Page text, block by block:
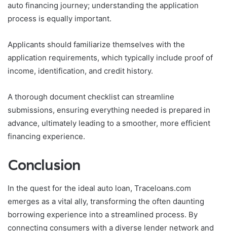
auto financing journey; understanding the application
process is equally important.
Applicants should familiarize themselves with the
application requirements, which typically include proof of
income, identification, and credit history.
A thorough document checklist can streamline
submissions, ensuring everything needed is prepared in
advance, ultimately leading to a smoother, more efficient
financing experience.
Conclusion
In the quest for the ideal auto loan, Traceloans.com
emerges as a vital ally, transforming the often daunting
borrowing experience into a streamlined process. By
connecting consumers with a diverse lender network and